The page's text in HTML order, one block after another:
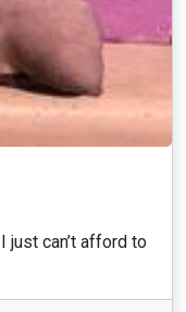
just can’t afford to